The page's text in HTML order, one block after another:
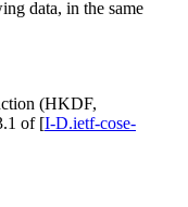
data, in the same
(HKDF,
of [I-D.ietf-cose-